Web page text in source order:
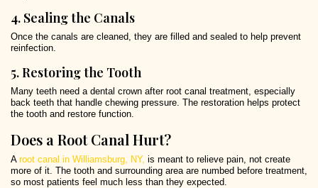
4. Sealing the Canals
Once the canals are cleaned, they are filled and sealed to help prevent
reinfection.
5. Restoring the Tooth
Many teeth need a dental crown after root canal treatment, especially
back teeth that handle chewing pressure. The restoration helps protect
the tooth and restore function.
Does a Root Canal Hurt?
A root canal in Williamsburg, NY, is meant to relieve pain, not create
more of it. The tooth and surrounding area are numbed before treatment,
so most patients feel much less than they expected.